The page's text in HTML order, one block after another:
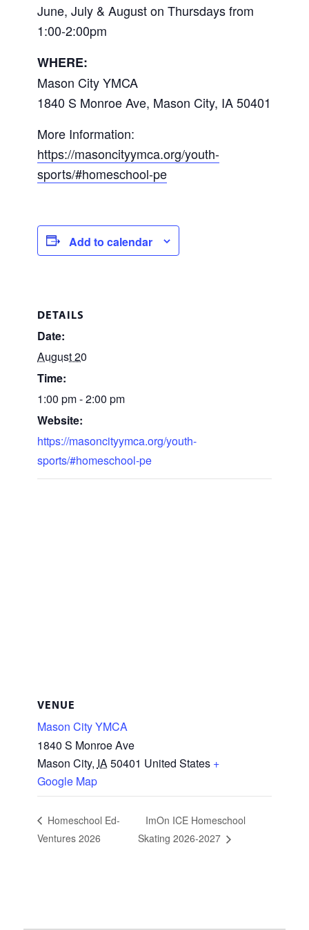
June, July & August on Thursdays from
1:00-2:00pm
WHERE:
Mason City YMCA
1840 S Monroe Ave, Mason City, IA 50401
More Information:
https://masoncityymca.org/youth-
sports/#homeschool-pe
Add to calendar
DETAILS
Date:
August 20
Time:
1:00 pm - 2:00 pm
Website:
https://masoncityymca.org/youth-
sports/#homeschool-pe
VENUE
Mason City YMCA
1840 S Monroe Ave
Mason City, IA50401 United States +
Google Map
Homeschool Ed-
Ventures 2026
ImOn ICE Homeschool
Skating 2026-2027